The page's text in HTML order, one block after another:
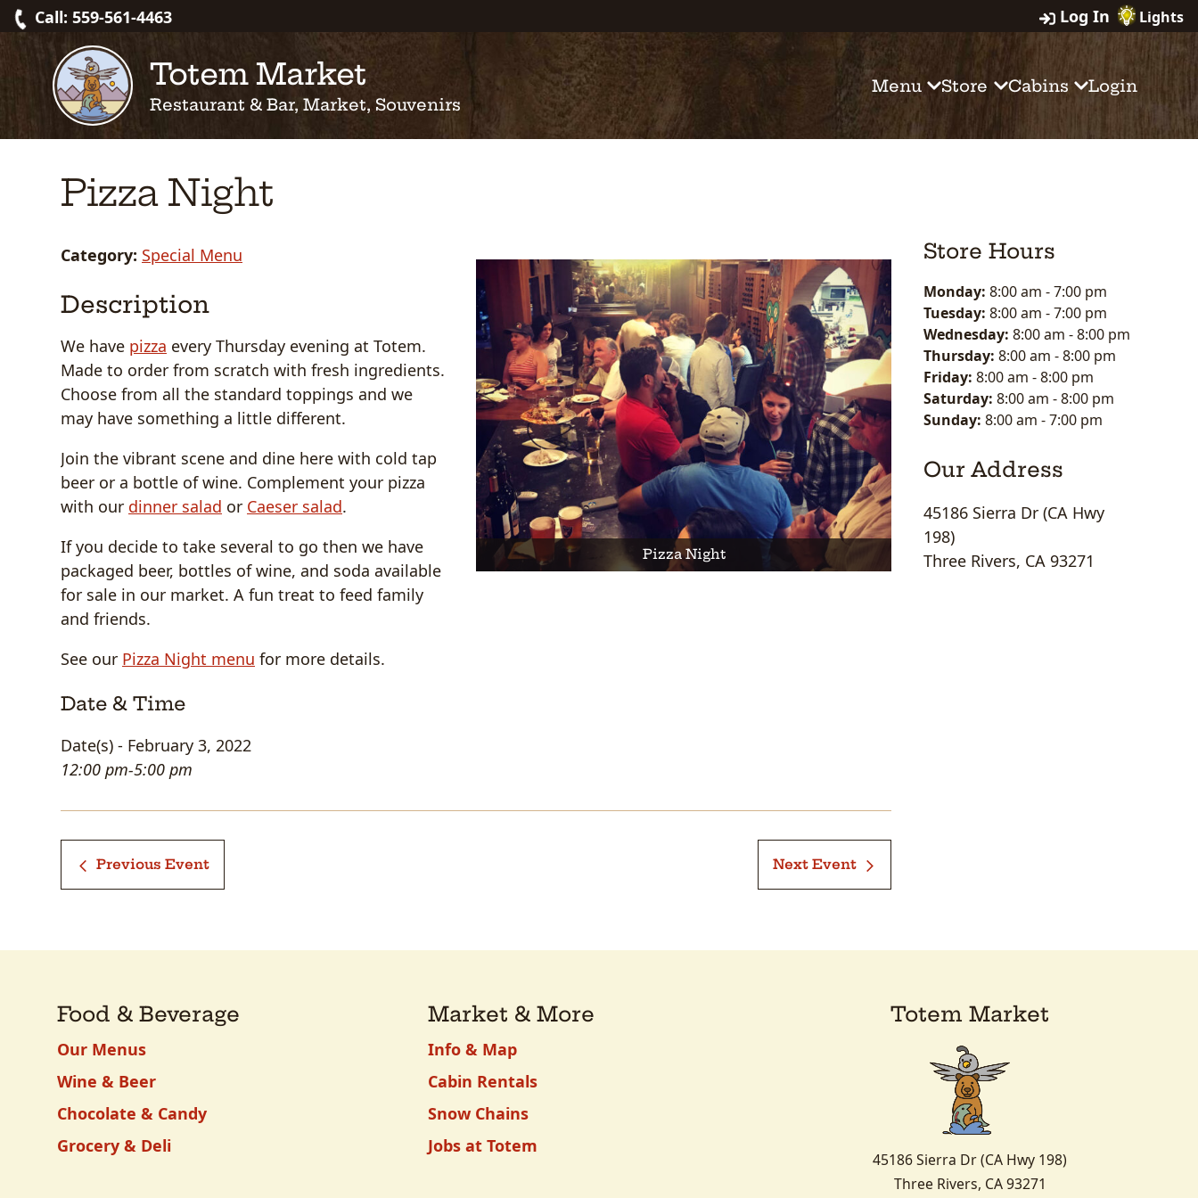
Skip
to
content
Call: 559-561-4463 Log In Lights
Totem Market
Restaurant & Bar, Market, Souvenirs
Menu Store Cabins Login
Pizza Night
Category: Special Menu
Description
We have pizza every Thursday evening at Totem.
Made to order from scratch with fresh ingredients.
Choose from all the standard toppings and we
may have something a little different.
Join the vibrant scene and dine here with cold tap
beer or a bottle of wine. Complement your pizza
with our dinner salad or Caeser salad.
If you decide to take several to go then we have
packaged beer, bottles of wine, and soda available
for sale in our market. A fun treat to feed family
and friends.
See our Pizza Night menu for more details.
Date & Time
Date(s) - February 3, 2022
12:00 pm-5:00 pm
Pizza Night
Previous Event Next Event
Store Hours
Monday: 8:00 am -7:00 pm
Tuesday: 8:00 am -7:00 pm
Wednesday: 8:00 am -8:00 pm
Thursday: 8:00 am -8:00 pm
Friday: 8:00 am -8:00 pm
Saturday: 8:00 am -8:00 pm
Sunday: 8:00 am -7:00 pm
Our Address
45186 Sierra Dr (CA Hwy
198)
Three Rivers, CA 93271
Food & Beverage
Our Menus
Wine & Beer
Chocolate & Candy
Grocery & Deli
Market & More
Info & Map
Cabin Rentals
Snow Chains
Jobs at Totem
Totem Market
45186 Sierra Dr (CA Hwy 198)
Three Rivers, CA 93271